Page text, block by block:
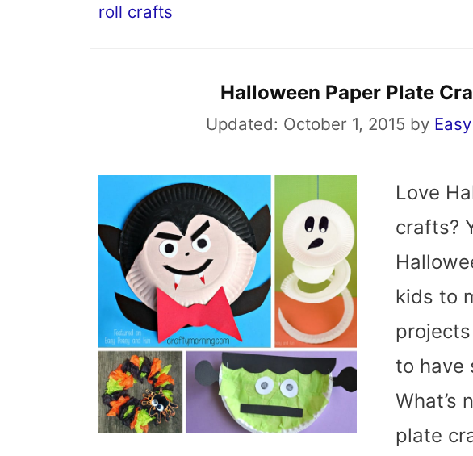
roll crafts
Halloween Paper Plate
Updated: October 1, 2015 by
Love
crafts?
kids to
to have
What’s
plate